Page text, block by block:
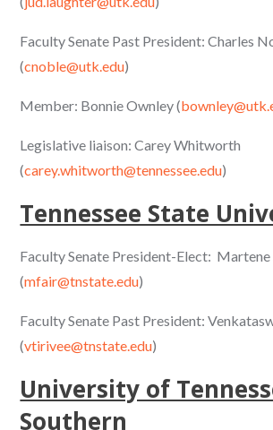
Faculty Senate Past President: Charles
(cnoble@utk.edu)
Member: Bonnie Ownley (
Legislative liaison: Carey Whitworth
(carey.whitworth@tennessee.edu)
Tennessee State
Faculty Senate President-Elect:
(mfair@tnstate.edu)
Faculty Senate Past President:
(vtirivee@tnstate.edu)
University of
Southern